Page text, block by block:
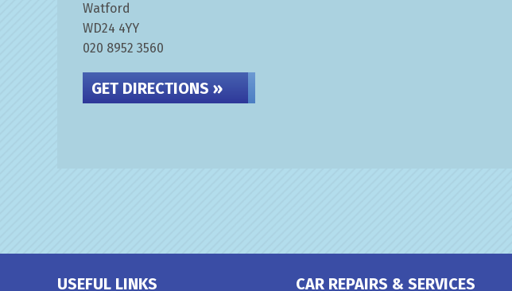
Watford
WD24 4YY
020 8952 3560
GET DIRECTIONS »
USEFUL LINKS CAR REPAIRS & SERVICES